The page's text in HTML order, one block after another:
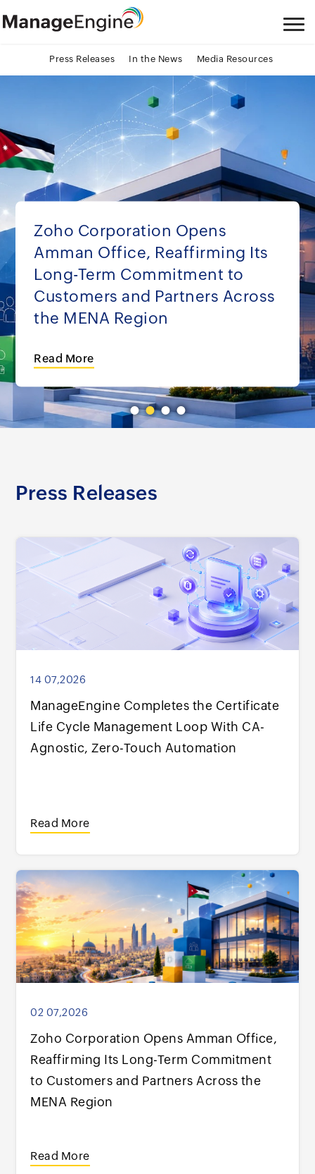
Press Releases In the News Media Resources
Zoho Corporation Opens
Amman Office, Reaffirming Its
Long-Term Commitment to
Customers and Partners Across
the MENA Region
Read More
Press Releases
14 07,2026
ManageEngine Completes the Certificate
Life Cycle Management Loop With CA-
Agnostic, Zero-Touch Automation
Read More
02 07,2026
Zoho Corporation Opens Amman Office,
Reaffirming Its Long-Term Commitment
to Customers and Partners Across the
MENA Region
Read More